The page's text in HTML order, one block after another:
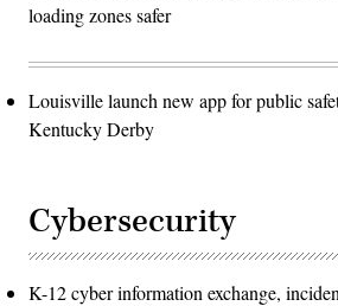
loading zones safer
Louisville launch new app for public
Kentucky Derby
Cybersecurity
K-12 cyber information exchange,